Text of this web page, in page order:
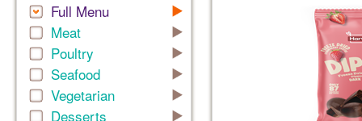
Full Menu
Meat
Poultry
Seafood
Vegetarian
Desserts